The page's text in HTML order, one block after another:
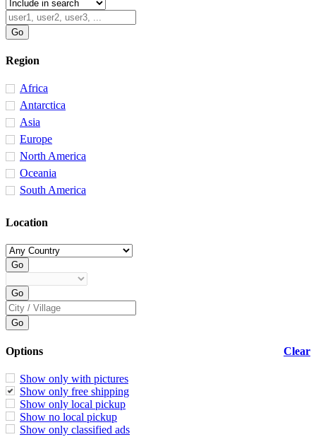
Region
Africa
Antarctica
Asia
Europe
North America
Oceania
South America
Location
Clear
Options
Show only with pictures
Show only free shipping
Show only local pickup
Show no local pickup
Show only classified ads